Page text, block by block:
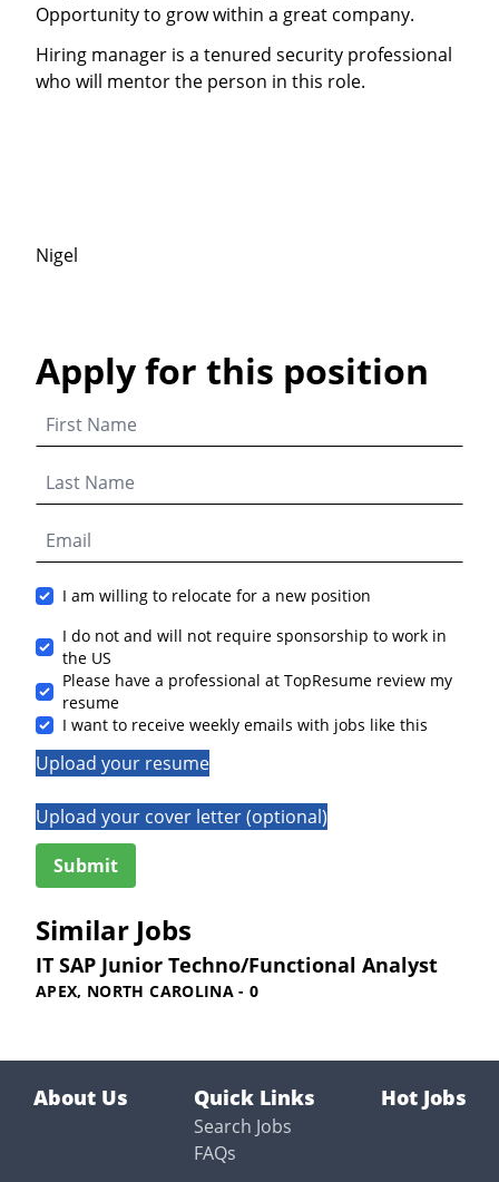
Opportunity to grow within a great company.
Hiring manager is a tenured security professional
who will mentor the person in this role.
Nigel
Apply for this position
I am willing to relocate for a new position
I do not and will not require sponsorship to work in
the US
Please have a professional at TopResume review my
resume
I want to receive weekly emails with jobs like this
Upload your resume
Upload your cover letter (optional)
Similar Jobs
IT SAP Junior Techno/Functional Analyst
APEX, NORTH CAROLINA - 0
About Us Quick Links
Search Jobs
FAQs
Hot Jobs